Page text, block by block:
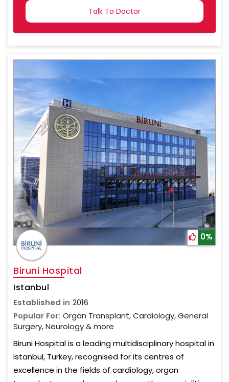
0%
Biruni Hospital
Istanbul
Established in 2016
Popular For: Organ Transplant, Cardiology, General
Surgery, Neurology & more
Biruni Hospital is a leading multidisciplinary hospital in
Istanbul, Turkey, recognised for its centres of
excellence in the fields of cardiology, organ